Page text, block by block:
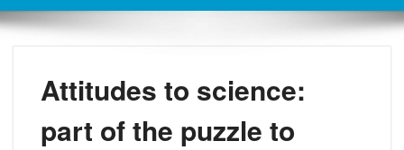
Attitudes to science:
part of the puzzle to